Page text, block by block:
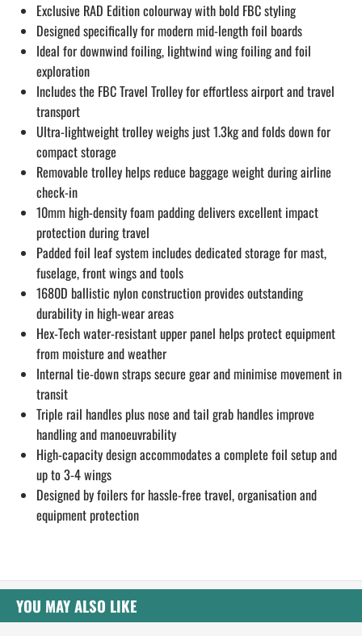
Exclusive RAD Edition colourway with bold FBC styling
Designed specifically for modern mid-length foil boards
Ideal for downwind foiling, lightwind wing foiling and foil
exploration
Includes the FBC Travel Trolley for effortless airport and travel
transport
Ultra-lightweight trolley weighs just 1.3kg and folds down for
compact storage
Removable trolley helps reduce baggage weight during airline
check-in
10mm high-density foam padding delivers excellent impact
protection during travel
Padded foil leaf system includes dedicated storage for mast,
fuselage, front wings and tools
1680D ballistic nylon construction provides outstanding
durability in high-wear areas
Hex-Tech water-resistant upper panel helps protect equipment
from moisture and weather
Internal tie-down straps secure gear and minimise movement in
transit
Triple rail handles plus nose and tail grab handles improve
handling and manoeuvrability
High-capacity design accommodates a complete foil setup and
up to 3-4 wings
Designed by foilers for hassle-free travel, organisation and
equipment protection
YOU MAY ALSO LIKE